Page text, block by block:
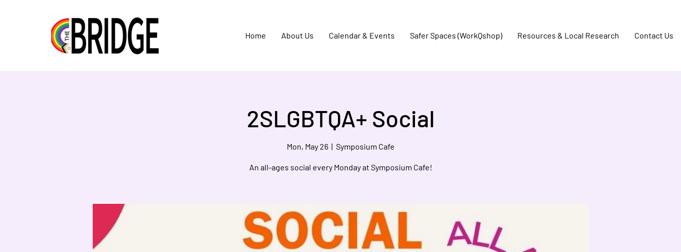
Home About Us Calendar & Events Safer Spaces (WorkQshop) Resources & Local Research Contact Us
2SLGBTQA+ Social
Mon, May 26
  |
Symposium Cafe
An all-ages social every Monday at Symposium Cafe!